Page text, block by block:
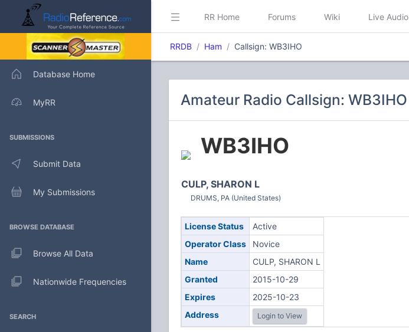
Database Home
MyRR
SUBMISSIONS
Submit Data
My Submissions
BROWSE DATABASE
Browse All Data
Nationwide Frequencies
SEARCH
RR Home Forums Wiki Live Audio
RRDB Ham Callsign: WB3IHO
Amateur Radio Callsign: WB3IHO
WB3IHO
CULP, SHARON L
DRUMS, PA (United States)
License Status
Active
Operator Class
Novice
Name
CULP, SHARON L
Granted
2015-10-29
Expires
2025-10-23
Address
Login to View